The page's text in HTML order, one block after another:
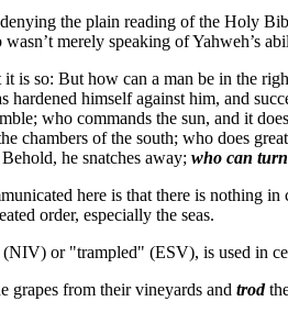
the plain reading of the Holy
merely speaking of Yahweh’s
is so: But how can a man be in the
himself against him, and
who commands the sun, and it
chambers of the south; who does
he snatches away; who can
here is that there is
order, especially the seas.
or "trampled" (ESV), is used in
grapes from their vineyards and trod